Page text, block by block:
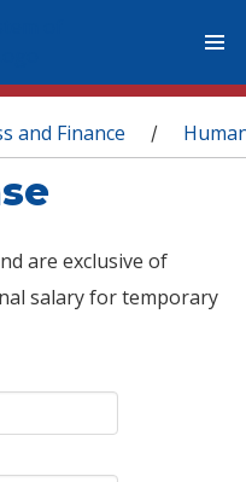
and Finance /
are exclusive of
salary for temporary